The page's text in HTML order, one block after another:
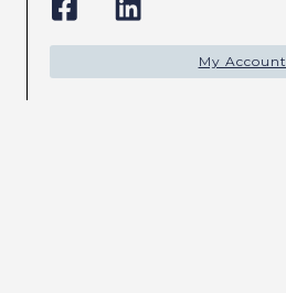
My Account